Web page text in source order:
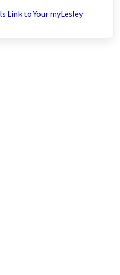
Link to Your myLesley